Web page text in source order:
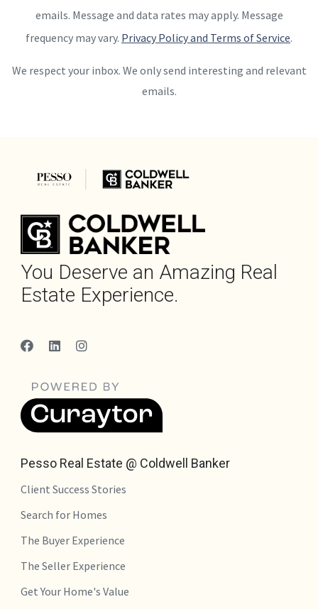
emails. Message and data rates may apply. Message
frequency may vary. Privacy Policy and Terms of Service.
We respect your inbox. We only send interesting and relevant
emails.
You Deserve an Amazing Real
Estate Experience.
Pesso Real Estate @ Coldwell Banker
Client Success Stories
Search for Homes
The Buyer Experience
The Seller Experience
Get Your Home's Value